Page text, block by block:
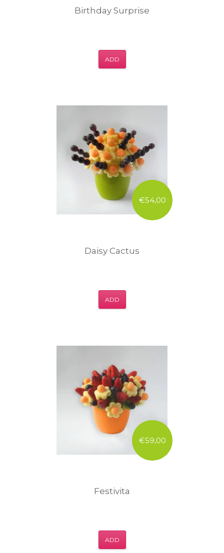
Birthday Surprise
ADD
€54,00
Daisy Cactus
ADD
€59,00
Festivita
ADD